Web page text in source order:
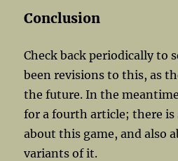
Conclusion
Check back periodically to
been revisions to this, as
the future. In the
for a fourth article; there is
about this game, and also
variants of it.